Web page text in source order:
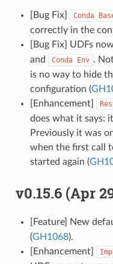
[Bug Fix] Conda
correctly in the
[Bug Fix] UDFs
and Conda Env .
is no way to hide
configuration (
[Enhancement]
does what it says:
Previously it was
when the first call
started again (
v0.15.6 (Apr
[Feature] New
(GH1068).
[Enhancement]